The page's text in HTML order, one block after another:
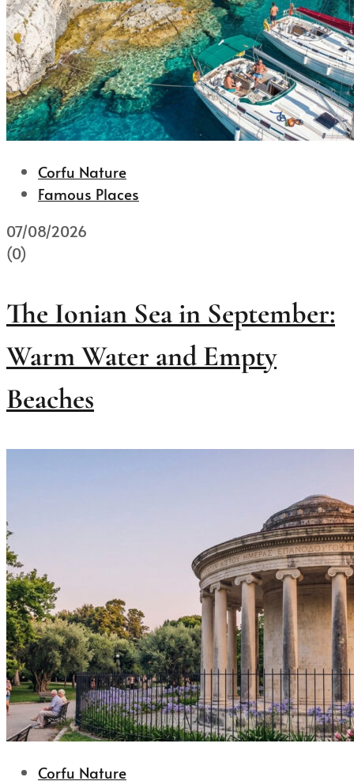
Corfu Nature
Famous Places
07/08/2026
(0)
The Ionian Sea in September:
Warm Water and Empty
Beaches
Corfu Nature